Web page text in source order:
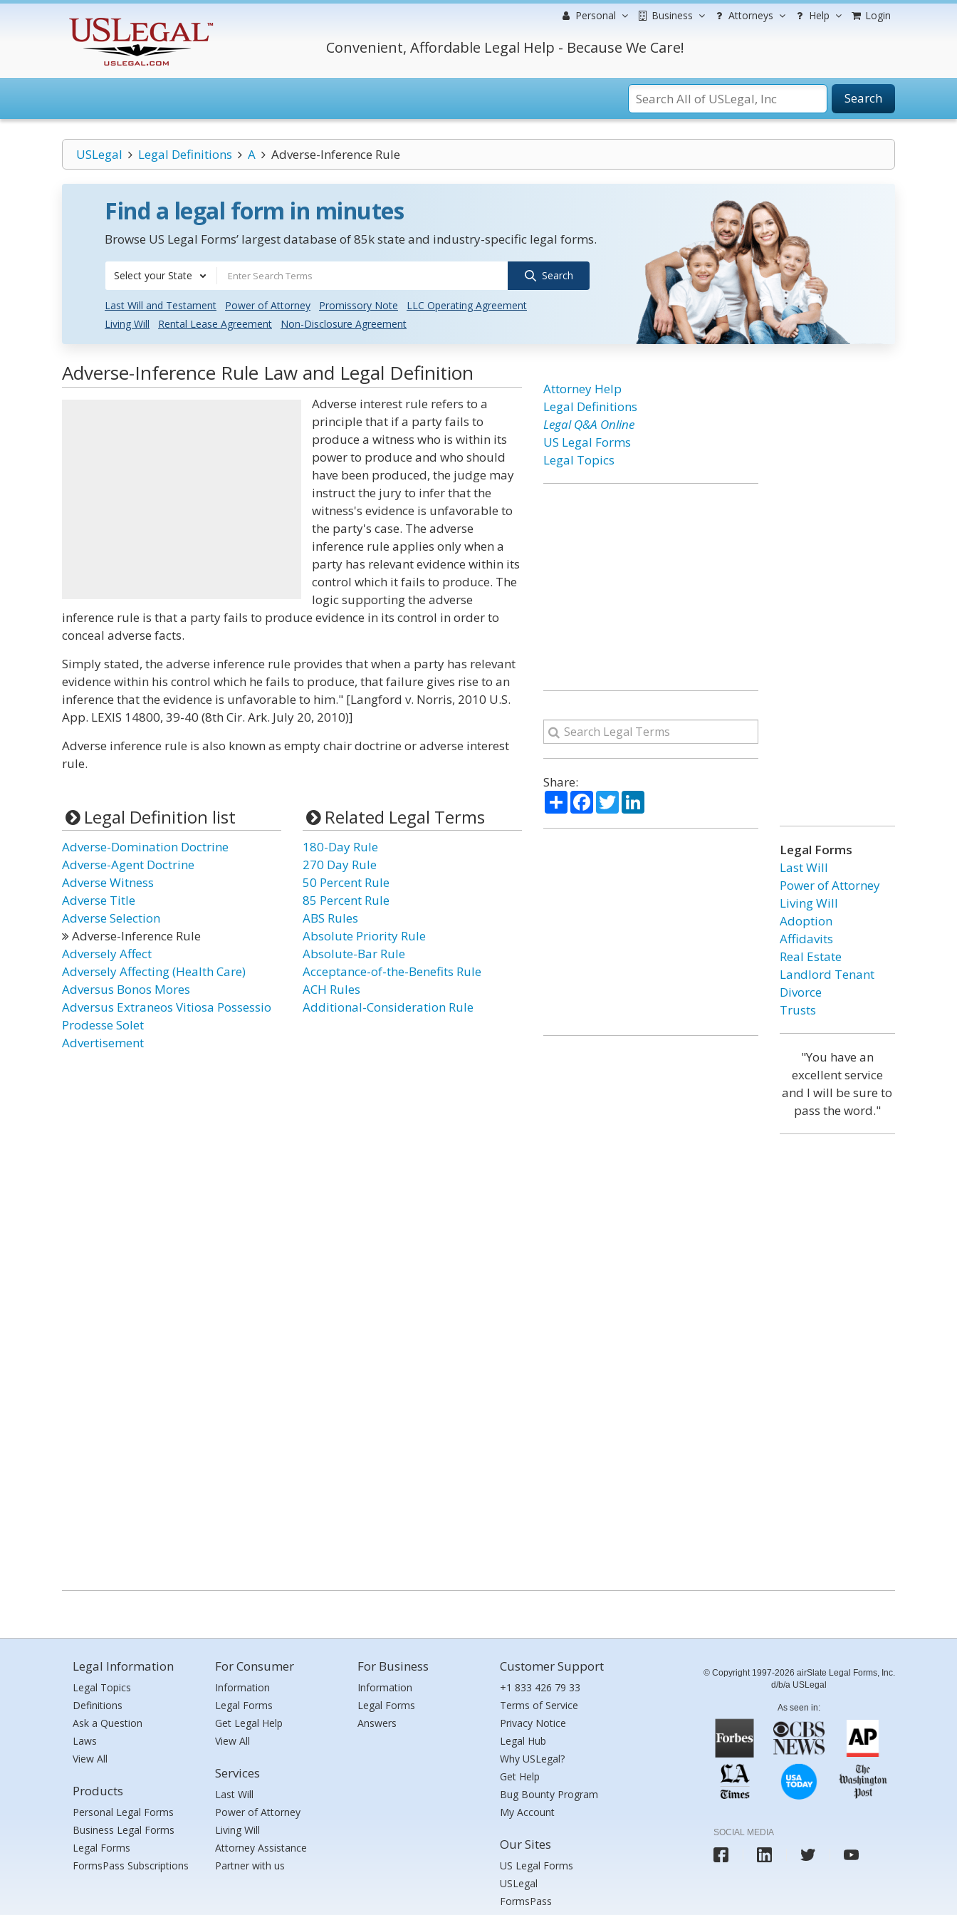
Personal Business Attorneys Help Login
Convenient, Affordable Legal Help - Because We Care!
Search
USLegal Legal Definitions A Adverse-Inference Rule
Find a legal form in minutes
Browse US Legal Forms’ largest database of 85k state and industry-specific legal forms.
Select your State Search
Last Will and Testament Power of Attorney Promissory Note
LLC Operating Agreement
Living Will
Rental Lease Agreement Non-Disclosure Agreement
Adverse-Inference Rule Law and Legal Definition
Adverse interest rule refers to a
principle that if a party fails to
produce a witness who is within its
power to produce and who should
have been produced, the judge may
instruct the jury to infer that the
witness's evidence is unfavorable to
the party's case. The adverse
inference rule applies only when a
party has relevant evidence within its
control which it fails to produce. The
logic supporting the adverse
inference rule is that a party fails to produce evidence in its control in order to
conceal adverse facts.
Simply stated, the adverse inference rule provides that when a party has relevant
evidence within his control which he fails to produce, that failure gives rise to an
inference that the evidence is unfavorable to him." [Langford v. Norris, 2010 U.S.
App. LEXIS 14800, 39-40 (8th Cir. Ark. July 20, 2010)]
Adverse inference rule is also known as empty chair doctrine or adverse interest
rule.
Legal Definition list
Adverse-Domination Doctrine
Adverse-Agent Doctrine
Adverse Witness
Adverse Title
Adverse Selection
Adverse-Inference Rule
Adversely Affect
Adversely Affecting (Health Care)
Adversus Bonos Mores
Adversus Extraneos Vitiosa Possessio
Prodesse Solet
Advertisement
Related Legal Terms
180-Day Rule
270 Day Rule
50 Percent Rule
85 Percent Rule
ABS Rules
Absolute Priority Rule
Absolute-Bar Rule
Acceptance-of-the-Benefits Rule
ACH Rules
Additional-Consideration Rule
Attorney Help
Legal Definitions
Legal Q&A Online
US Legal Forms
Legal Topics
Share:
ShareFacebook
TwitterLinkedIn
Legal Forms
Last Will
Power of Attorney
Living Will
Adoption
Affidavits
Real Estate
Landlord Tenant
Divorce
Trusts
"You have an
excellent service
and I will be sure to
pass the word."
Legal Information
Legal Topics
Definitions
Ask a Question
Laws
View All
Products
Personal Legal Forms
Business Legal Forms
Legal Forms
FormsPass Subscriptions
For Consumer
Information
Legal Forms
Get Legal Help
View All
Services
Last Will
Power of Attorney
Living Will
Attorney Assistance
Partner with us
For Business
Information
Legal Forms
Answers
Customer Support
+1 833 426 79 33
Terms of Service
Privacy Notice
Legal Hub
Why USLegal?
Get Help
Bug Bounty Program
My Account
Our Sites
US Legal Forms
USLegal
FormsPass
© Copyright 1997-2026 airSlate Legal Forms, Inc.
d/b/a USLegal
As seen in:
SOCIAL MEDIA